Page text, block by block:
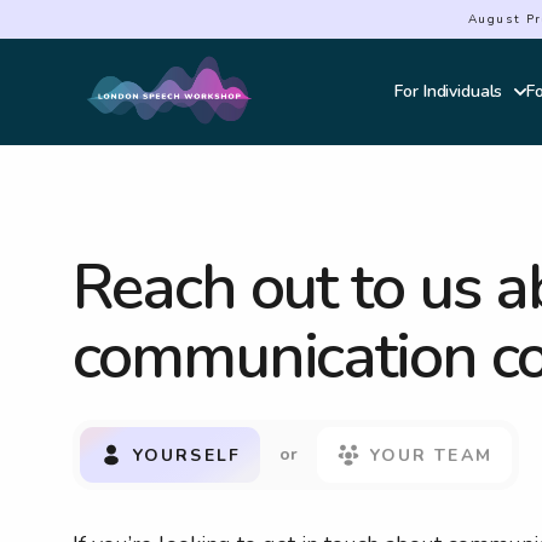
August
For Individuals
Elocution
Authentic
Powerful
Navigating Conflict
Reach out to us
communication
YOURSELF or YOUR TEAM